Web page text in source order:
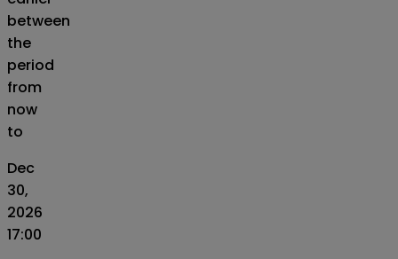
between
the
period
from
now
to
Dec
30,
2026
17:00